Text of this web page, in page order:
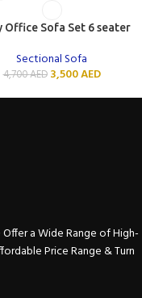
Office Sofa Set 6 seater
Sectional Sofa
4,700AED 3,500AED
a Wide Range of High-
Price Range & Turn